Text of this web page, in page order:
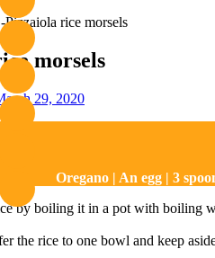
morsels
29, 2020
Oregano | An egg | 3
by boiling it in a pot with boiling
the rice to one bowl and keep